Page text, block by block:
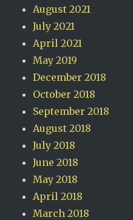
August 2021
July 2021
April 2021
May 2019
December 2018
October 2018
September 2018
August 2018
July 2018
June 2018
May 2018
April 2018
March 2018